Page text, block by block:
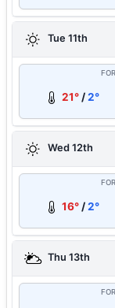
Tue 11th
21°/2°
Wed 12th
16°/2°
Thu 13th